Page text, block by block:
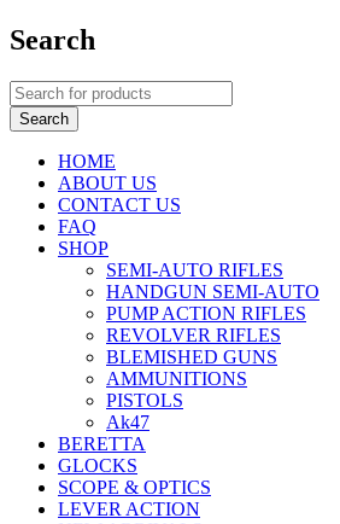
Search
HOME
ABOUT US
CONTACT US
FAQ
SHOP
SEMI-AUTO RIFLES
HANDGUN SEMI-AUTO
PUMP ACTION RIFLES
REVOLVER RIFLES
BLEMISHED GUNS
AMMUNITIONS
PISTOLS
Ak47
BERETTA
GLOCKS
SCOPE & OPTICS
LEVER ACTION